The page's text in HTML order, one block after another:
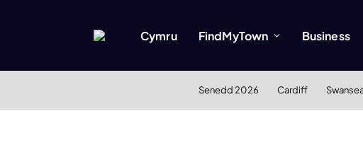
Cymru FindMyTown Business
Senedd 2026 Cardiff